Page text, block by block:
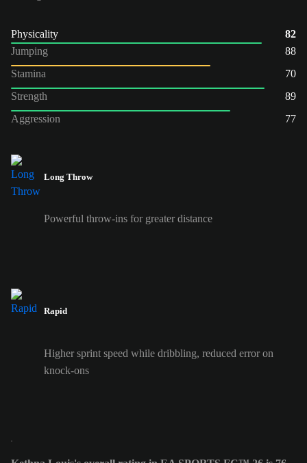
Physicality
82
Jumping
88
Stamina
70
Strength
89
Aggression
77
Long Throw
Powerful throw-ins for greater distance
Rapid
Higher sprint speed while dribbling, reduced error on
knock-ons